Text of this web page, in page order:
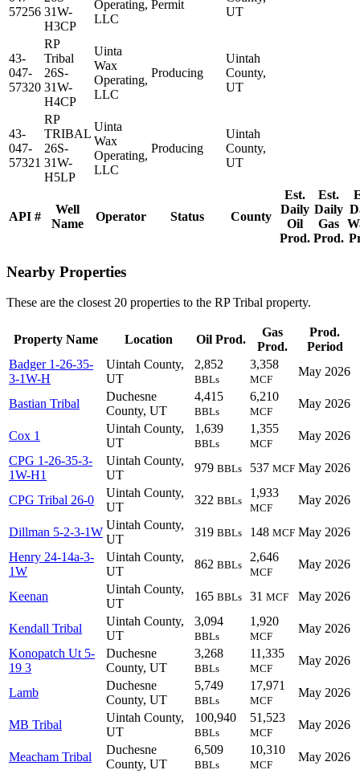
API #
Well
Name
Operator Status County
Est.
Daily
Oil
Prod.
Est.
Daily
Gas
Prod.
57256 31W-
H3CP
Operating,
LLC
Permit
UT
43-
047-
57320
RP
Tribal
26S-
31W-
H4CP
Uinta
Wax
Operating,
LLC
Producing
Uintah
County,
UT
43-
047-
57321
RP
TRIBAL
26S-
31W-
H5LP
Uinta
Wax
Operating,
LLC
Producing
Uintah
County,
UT
Nearby Properties
These are the closest 20 properties to the RP Tribal property.
Property Name Location Oil Prod.
Gas
Prod.
Prod.
Period
Badger 1-26-35-
3-1W-H
Uintah County,
UT
2,852
BBLs
3,358
MCF
May 2026
Bastian Tribal
Duchesne
County, UT
4,415
BBLs
6,210
MCF
May 2026
Cox 1
Uintah County,
UT
1,639
BBLs
1,355
MCF
May 2026
CPG 1-26-35-3-
1W-H1
Uintah County,
UT
979 BBLs 537 MCF May 2026
CPG Tribal 26-0
Uintah County,
UT
322 BBLs
1,933
MCF
May 2026
Dillman 5-2-3-1W
Uintah County,
UT
319 BBLs 148 MCF May 2026
Henry 24-14a-3-
1W
Uintah County,
UT
862 BBLs
2,646
MCF
May 2026
Keenan
Uintah County,
UT
165 BBLs 31 MCF May 2026
Kendall Tribal
Uintah County,
UT
3,094
BBLs
1,920
MCF
May 2026
Konopatch Ut 5-
19 3
Duchesne
County, UT
3,268
BBLs
11,335
MCF
May 2026
Lamb
Duchesne
County, UT
5,749
BBLs
17,971
MCF
May 2026
MB Tribal
Uintah County,
UT
100,940
BBLs
51,523
MCF
May 2026
Meacham Tribal
Duchesne
County, UT
6,509
BBLs
10,310
MCF
May 2026